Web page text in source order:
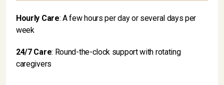
Hourly Care: A few hours per day or several days per
week
24/7 Care: Round-the-clock support with rotating
caregivers